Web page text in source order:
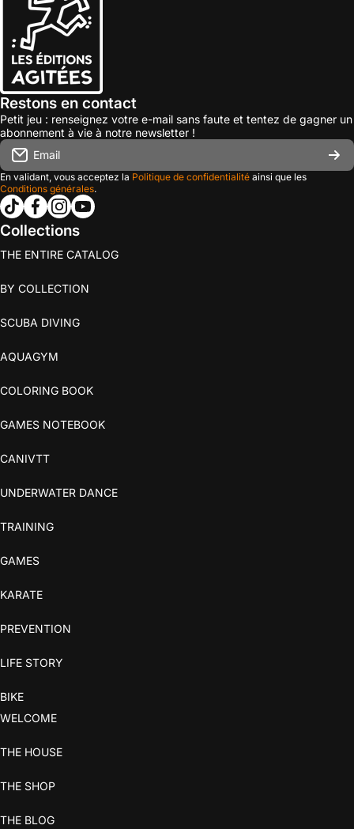
Restons en contact
Petit jeu : renseignez votre e-mail sans faute et tentez de gagner un
abonnement à vie à notre newsletter !
Email
En validant, vous acceptez la Politique de confidentialité ainsi que les
Conditions générales.
tiktokcom/@les_editions_agitees
facebookcom/leseditionsagitees/
instagramcom/les_editions_agitees/
youtubecom/@leseditionsagitees
Collections
THE ENTIRE CATALOG
BY COLLECTION
SCUBA DIVING
AQUAGYM
COLORING BOOK
GAMES NOTEBOOK
CANIVTT
UNDERWATER DANCE
TRAINING
GAMES
KARATE
PREVENTION
LIFE STORY
BIKE
WELCOME
THE HOUSE
THE SHOP
THE BLOG